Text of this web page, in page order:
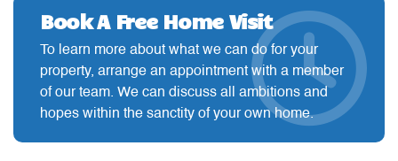
Book A Free Home Visit
To learn more about what we can do for your
property, arrange an appointment with a member
of our team. We can discuss all ambitions and
hopes within the sanctity of your own home.